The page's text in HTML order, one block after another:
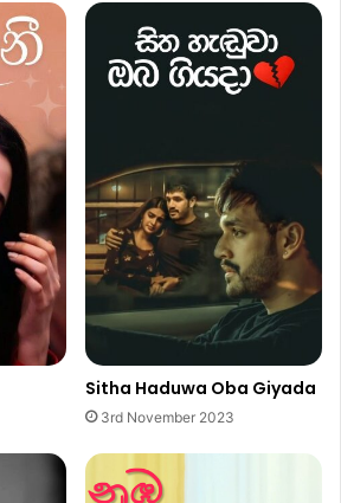
Sitha Haduwa Oba Giyada
3rd November 2023